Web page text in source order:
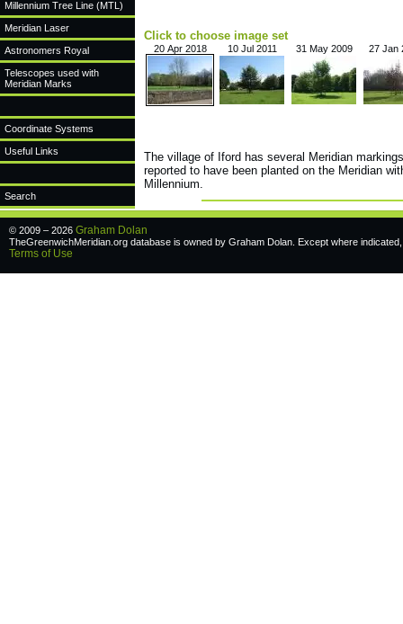
Millennium Tree Line (MTL)
Meridian Laser
Astronomers Royal
Telescopes used with
Meridian Marks
Coordinate Systems
Useful Links
Search
Click to choose image set
20 Apr 2018 10 Jul 2011 31 May 2009 27 Jan
The village of Iford has several Meridian
reported to have been planted on the Meridian
Millennium.
© 2009 – 2026 Graham Dolan
TheGreenwichMeridian.org database is owned by Graham Dolan. Except where
Terms of Use